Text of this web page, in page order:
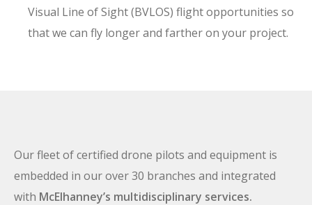
Visual Line of Sight (BVLOS) flight opportunities so
that we can fly longer and farther on your project.
Our fleet of certified drone pilots and equipment is
embedded in our over 30 branches and integrated
with McElhanney’s multidisciplinary services.